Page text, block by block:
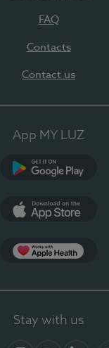
FAQ
Contacts
Contact us
App MY LUZ
Stay with us